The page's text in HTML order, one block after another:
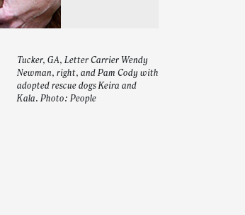
Tucker, GA, Letter Carrier Wendy
Newman, right, and Pam Cody with
adopted rescue dogs Keira and
Kala. Photo: People